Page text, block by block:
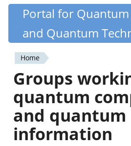
Skip
content
Quantiki
Portal for
and Quantum
You
are
here
Home
Groups
quantum
and quantum
information